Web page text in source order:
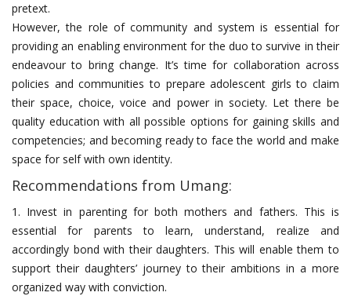
pretext.
However, the role of community and system is essential for
providing an enabling environment for the duo to survive in their
endeavour to bring change. It’s time for collaboration across
policies and communities to prepare adolescent girls to claim
their space, choice, voice and power in society. Let there be
quality education with all possible options for gaining skills and
competencies; and becoming ready to face the world and make
space for self with own identity.
Recommendations from Umang:
1. Invest in parenting for both mothers and fathers. This is
essential for parents to learn, understand, realize and
accordingly bond with their daughters. This will enable them to
support their daughters’ journey to their ambitions in a more
organized way with conviction.